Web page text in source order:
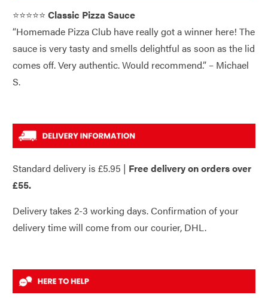
⭐⭐⭐⭐⭐Classic Pizza Sauce
“Homemade Pizza Club have really got a winner here! The
sauce is very tasty and smells delightful as soon as the lid
comes off. Very authentic. Would recommend.” – Michael
S.
Standard delivery is £5.95 | Free delivery on orders over
£55.
Delivery takes 2-3 working days. Confirmation of your
delivery time will come from our courier, DHL.